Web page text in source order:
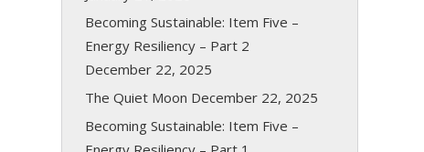
Becoming Sustainable: Item Five –
Energy Resiliency – Part 2
December 22, 2025
The Quiet Moon December 22, 2025
Becoming Sustainable: Item Five –